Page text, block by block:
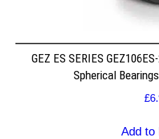
GEZ ES SERIES
Spherical
£
Add to